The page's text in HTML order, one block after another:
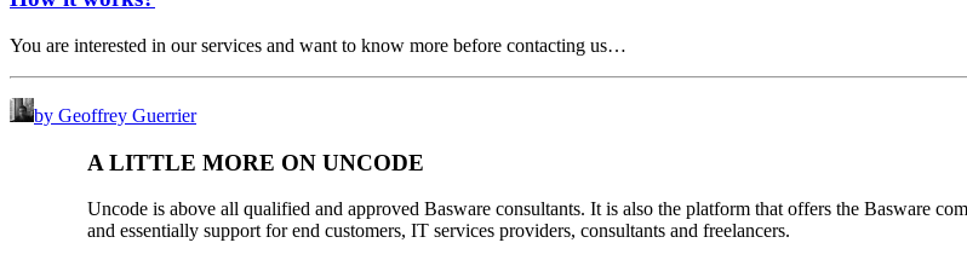
You are interested in our services and want to know more before contacting us…
by Geoffrey Guerrier
A LITTLE MORE ON UNCODE
Uncode is above all qualified and approved Basware consultants. It is also the platform that offers the Basware
and essentially support for end customers, IT services providers, consultants and freelancers.